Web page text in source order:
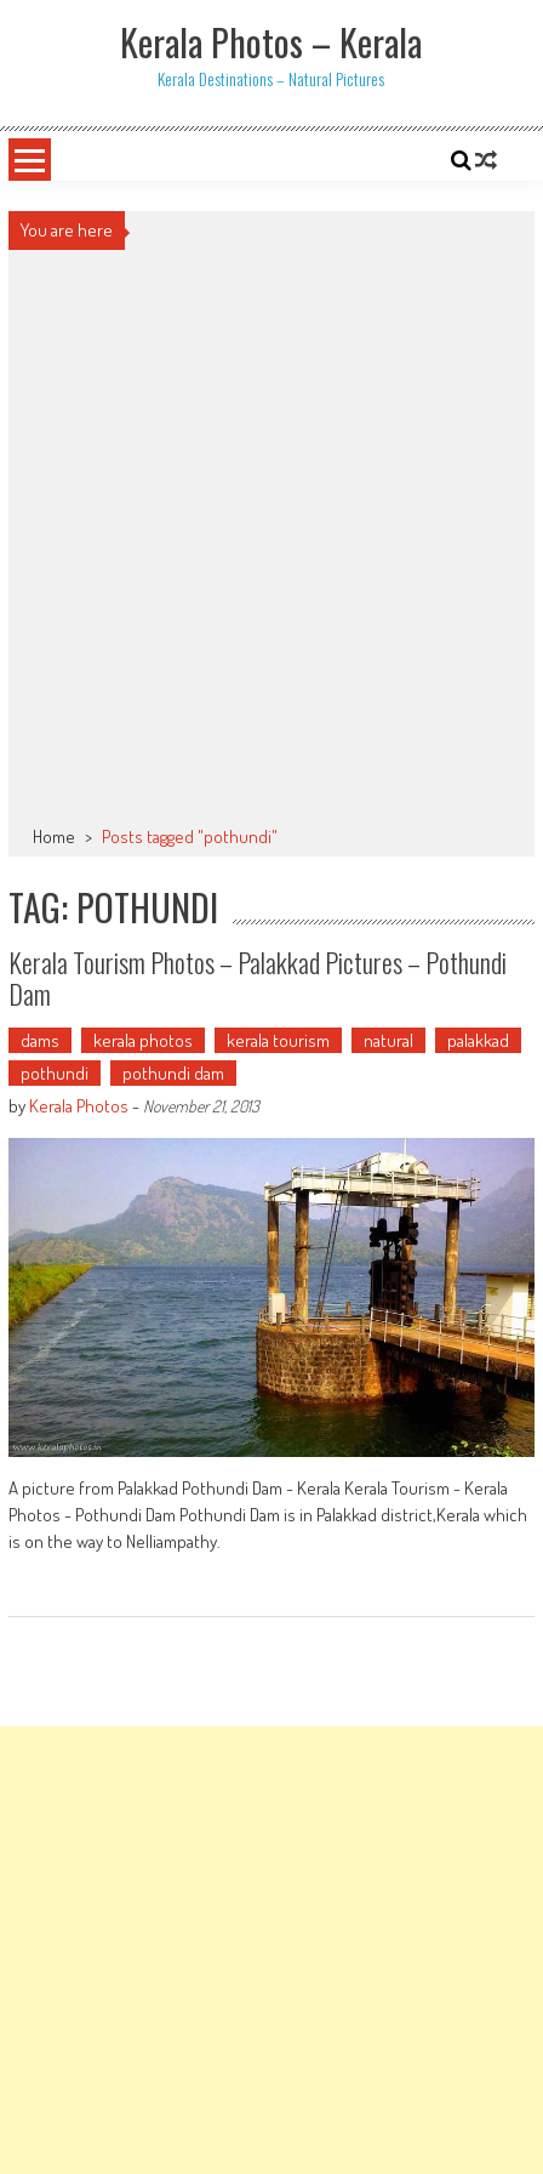
Kerala Photos – Kerala
Kerala Destinations – Natural Pictures
You are here
Home > Posts tagged "pothundi"
TAG: POTHUNDI
Kerala Tourism Photos – Palakkad Pictures – Pothundi
Dam
dams kerala photos kerala tourism natural
palakkad
pothundi
pothundi dam
by Kerala Photos - November 21, 2013
A picture from Palakkad Pothundi Dam - Kerala Kerala Tourism - Kerala
Photos - Pothundi Dam Pothundi Dam is in Palakkad district,Kerala which
is on the way to Nelliampathy.